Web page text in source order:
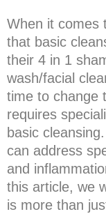
When it comes
that basic
their 4 in 1
wash/facial
time to change
requires
basic
can address
and
this article, we
is more than